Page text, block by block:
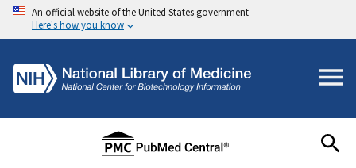
An official website of the United States government
Here's how you know